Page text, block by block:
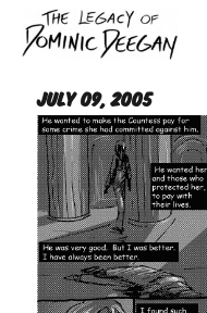
Dominic
July 09, 2005